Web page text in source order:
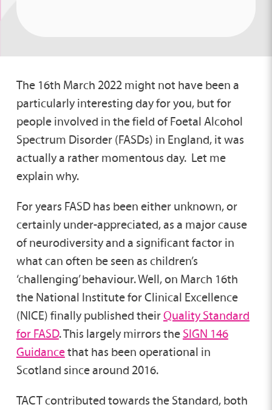
The 16th March 2022 might not have been a
particularly interesting day for you, but for
people involved in the field of Foetal Alcohol
Spectrum Disorder (FASDs) in England, it was
actually a rather momentous day. Let me
explain why.
For years FASD has been either unknown, or
certainly under-appreciated, as a major cause
of neurodiversity and a significant factor in
what can often be seen as children’s
‘challenging’ behaviour. Well, on March 16th
the National Institute for Clinical Excellence
(NICE) finally published theirQuality Standard
for FASD. This largely mirrors the SIGN 146
Guidancethat has been operational in
Scotland since around 2016.
TACT contributed towards the Standard, both